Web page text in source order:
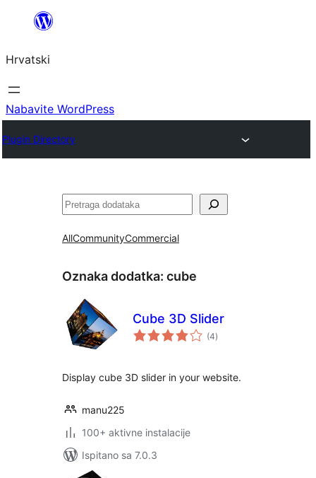
Skoči
sadržaja
Hrvatski
Nabavite WordPress
Plugin Directory
Pretraga
AllCommunityCommercial
Oznaka dodatka: cube
Cube 3D Slider
(4ukupna
ocijena
)
Display cube 3D slider in your website.
manu225
100+ aktivne instalacije
Ispitano sa 7.0.3